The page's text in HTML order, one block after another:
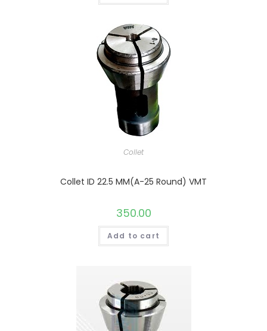
Collet
Collet ID 22.5 MM(A-25 Round) VMT
350.00
Add to cart